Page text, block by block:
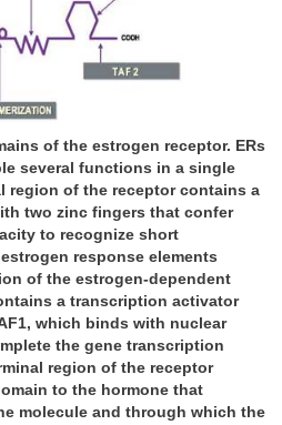
of the estrogen receptor. ERs
several functions in a single
region of the receptor contains a
two zinc fingers that confer
to recognize short
response elements
of the estrogen-dependent
a transcription activator
which binds with nuclear
the gene transcription
region of the receptor
to the hormone that
molecule and through which the